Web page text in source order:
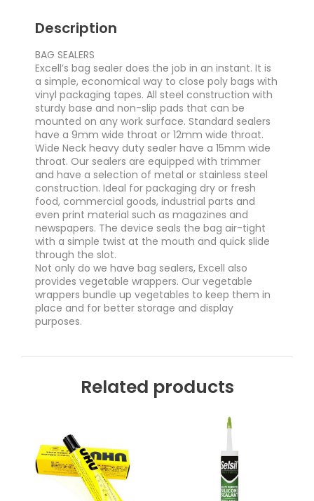
Description
BAG SEALERS
Excell’s bag sealer does the job in an instant. It is
a simple, economical way to close poly bags with
vinyl packaging tapes. All steel construction with
sturdy base and non-slip pads that can be
mounted on any work surface. Standard sealers
have a 9mm wide throat or 12mm wide throat.
Wide Neck heavy duty sealer have a 15mm wide
throat. Our sealers are equipped with trimmer
and have a selection of metal or stainless steel
construction. Ideal for packaging dry or fresh
food, commercial goods, industrial parts and
even print material such as magazines and
newspapers. The device seals the bag air-tight
with a simple twist at the mouth and quick slide
through the slot.
Not only do we have bag sealers, Excell also
provides vegetable wrappers. Our vegetable
wrappers bundle up vegetables to keep them in
place and for better storage and display
purposes.
Related products